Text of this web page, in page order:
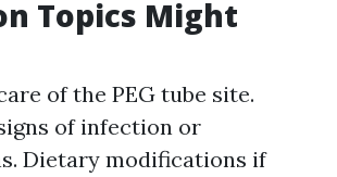
Topics Might
of the PEG tube site.
of infection or
Dietary modifications if